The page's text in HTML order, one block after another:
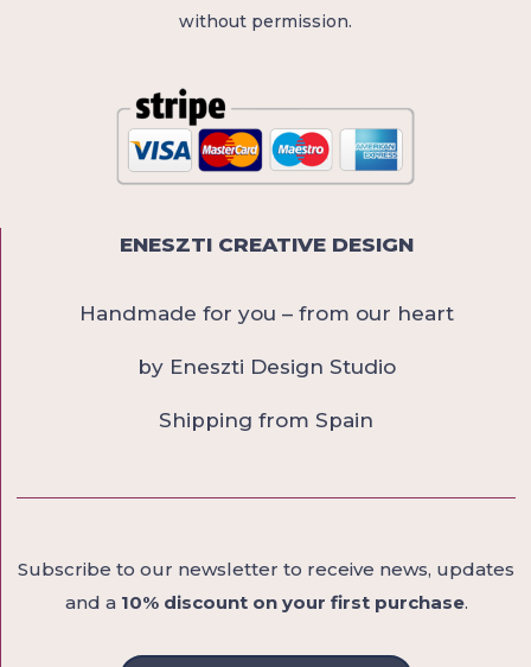
without permission.
ENESZTI CREATIVE DESIGN
Handmade for you – from our heart
by Eneszti Design Studio
Shipping from Spain
Subscribe to our newsletter to receive news, updates
and a 10% discount on your first purchase.